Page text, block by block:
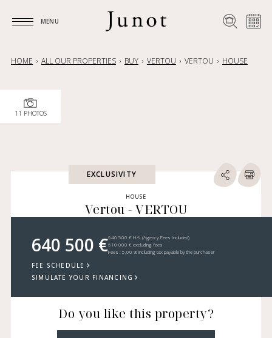
MENU
HOME ALL OUR PROPERTIES BUY VERTOU VERTOU HOUSE
11 PHOTOS
EXCLUSIVITY
HOUSE
Vertou - VERTOU
640 500 €640 500 € HAI (Agency Fees Included)
610 000 € excluding fees
Fees : 5,00 % including tax payable by the purchaser
FEE SCHEDULE
SIMULATE YOUR FINANCING
Do you like this property?